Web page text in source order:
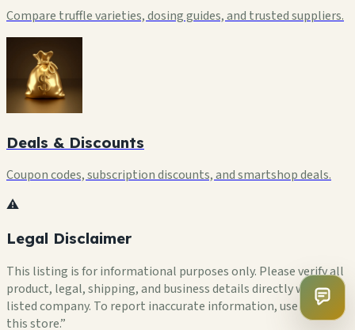
Compare truffle varieties, dosing guides, and trusted suppliers.
Deals & Discounts
Coupon codes, subscription discounts, and smartshop deals.
⚠️
Legal Disclaimer
This listing is for informational purposes only. Please verify all
product, legal, shipping, and business details directly with the
listed company. To report inaccurate information, use “Flag
this store.”